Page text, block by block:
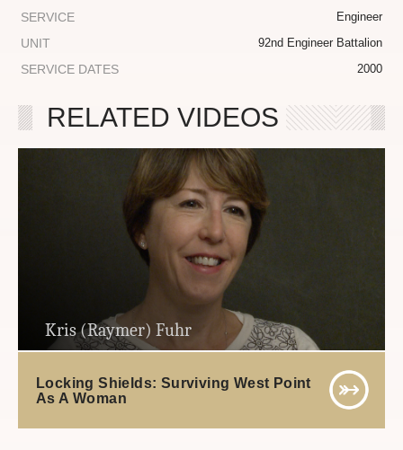
SERVICE Engineer
UNIT 92nd Engineer Battalion
SERVICE DATES 2000
RELATED VIDEOS
Kris (Raymer) Fuhr
Locking Shields: Surviving West Point
As A Woman